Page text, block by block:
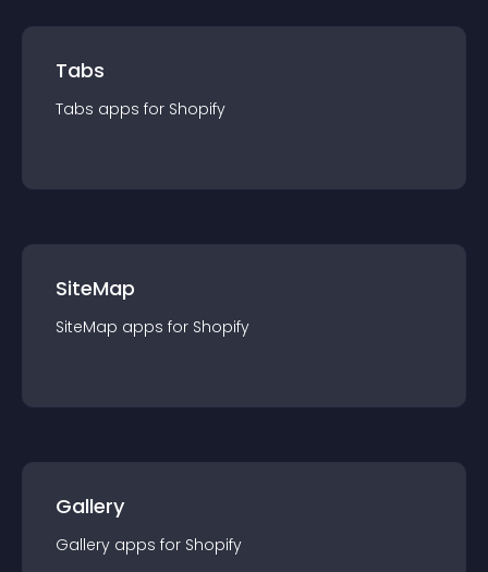
Tabs
Tabs apps for Shopify
SiteMap
SiteMap apps for Shopify
Gallery
Gallery apps for Shopify